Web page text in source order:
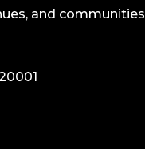
and communities